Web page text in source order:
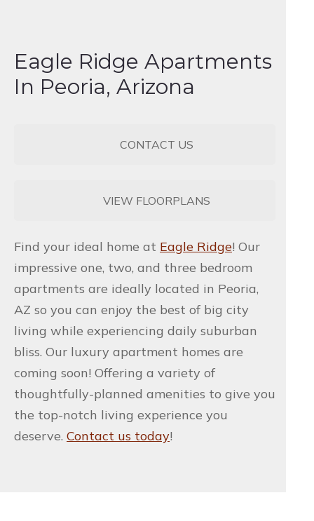
Eagle Ridge Apartments
In Peoria, Arizona
CONTACT US
VIEW FLOORPLANS
Find your ideal home at Eagle Ridge! Our
impressive one, two, and three bedroom
apartments are ideally located in Peoria,
AZ so you can enjoy the best of big city
living while experiencing daily suburban
bliss. Our luxury apartment homes are
coming soon! Offering a variety of
thoughtfully-planned amenities to give you
the top-notch living experience you
deserve. Contact us today!